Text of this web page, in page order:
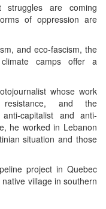
struggles are coming
of oppression are
and eco-fascism, the
climate camps offer a
whose work
and the
capitalist and anti-
he worked in Lebanon
situation and those
project in Quebec
village in southern